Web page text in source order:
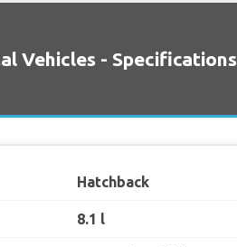
Vehicles - Specifications
Hatchback
8.1 l